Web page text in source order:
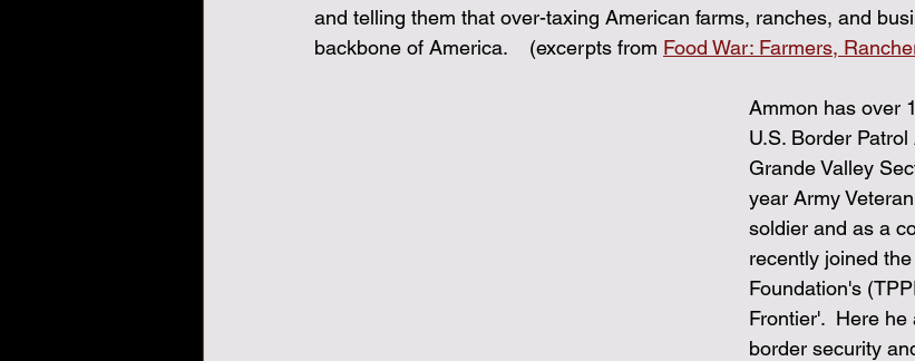
and telling them that over-taxing American farms, ranches, and
backbone of America.    (excerpts from Food War: Farmers,
Ammon has over
U.S. Border
Grande Valley
year Army
soldier and as a
recently joined
Foundation's
Frontier'.  Here
border security